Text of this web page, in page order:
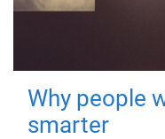
Why people
smarter